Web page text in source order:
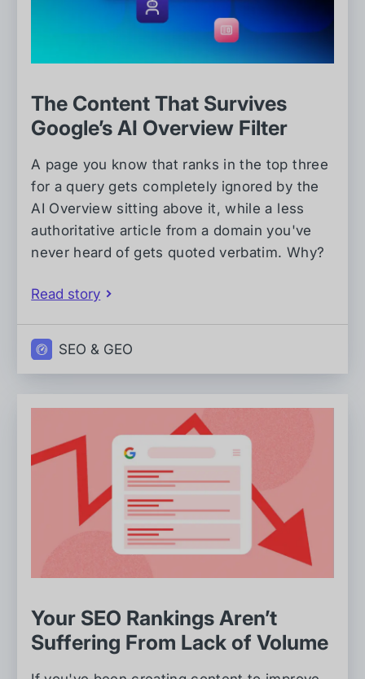
The Content That Survives
Google’s AI Overview Filter
A page you know that ranks in the top three
for a query gets completely ignored by the
AI Overview sitting above it, while a less
authoritative article from a domain you've
never heard of gets quoted verbatim. Why?
Read story
SEO & GEO
Your SEO Rankings Aren’t
Suffering From Lack of Volume